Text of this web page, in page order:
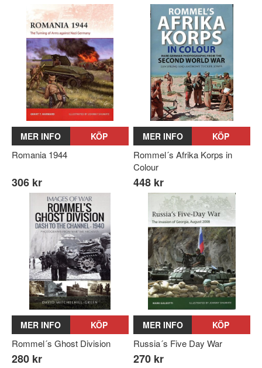
MER INFO KÖP
Romania 1944
306 kr
MER INFO KÖP
Rommel´s Afrika Korps in
Colour
448 kr
MER INFO KÖP
Rommel´s Ghost Division
280 kr
MER INFO KÖP
Russia´s Five Day War
270 kr